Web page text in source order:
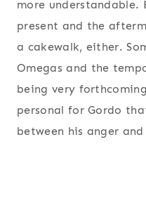
more
present and the
a cakewalk, either.
Omegas and the
being very
personal for Gordo
between his anger